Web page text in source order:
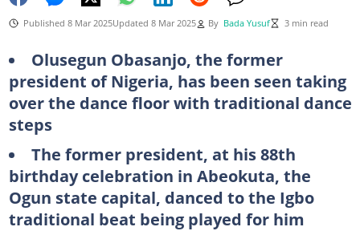
Published 8 Mar 2025Updated 8 Mar 2025 By Bada Yusuf 3 min read
Olusegun Obasanjo, the former
president of Nigeria, has been seen taking
over the dance floor with traditional dance
steps
The former president, at his 88th
birthday celebration in Abeokuta, the
Ogun state capital, danced to the Igbo
traditional beat being played for him